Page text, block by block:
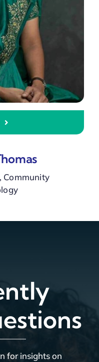
Community
for insights on